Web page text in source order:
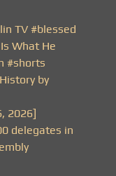
TV #blessed
What He
#shorts
by
2026]
delegates in